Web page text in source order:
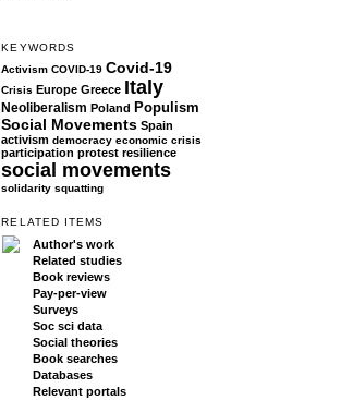
KEYWORDS
Activism COVID-19 Covid-19
Crisis Europe Greece Italy
Neoliberalism Poland Populism
Social Movements Spain
activism democracy economic crisis
participation protest resilience
social movements
solidarity squatting
RELATED ITEMS
Author's work
Related studies
Book reviews
Pay-per-view
Surveys
Soc sci data
Social theories
Book searches
Databases
Relevant portals